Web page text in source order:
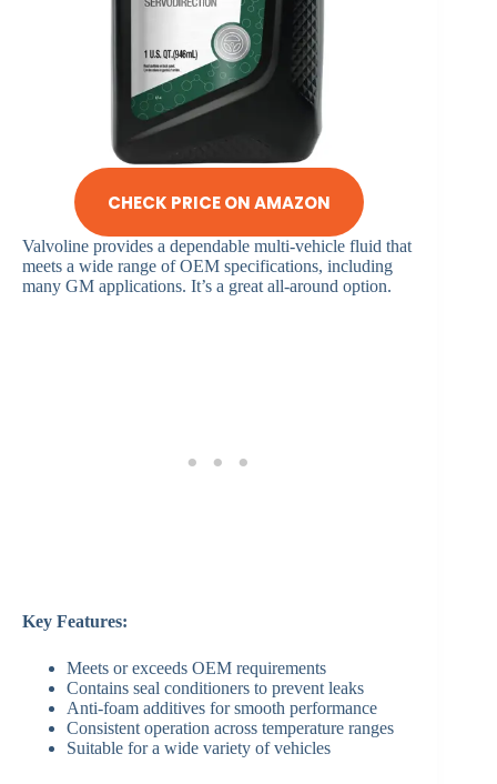
CHECK PRICE ON AMAZON
Valvoline provides a dependable multi-vehicle fluid that
meets a wide range of OEM specifications, including
many GM applications. It’s a great all-around option.
Key Features:
Meets or exceeds OEM requirements
Contains seal conditioners to prevent leaks
Anti-foam additives for smooth performance
Consistent operation across temperature ranges
Suitable for a wide variety of vehicles